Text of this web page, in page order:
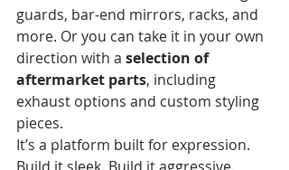
guards, bar-end mirrors, racks, and
more. Or you can take it in your own
direction with a selection of
aftermarket parts, including
exhaust options and custom styling
pieces.
It’s a platform built for expression.